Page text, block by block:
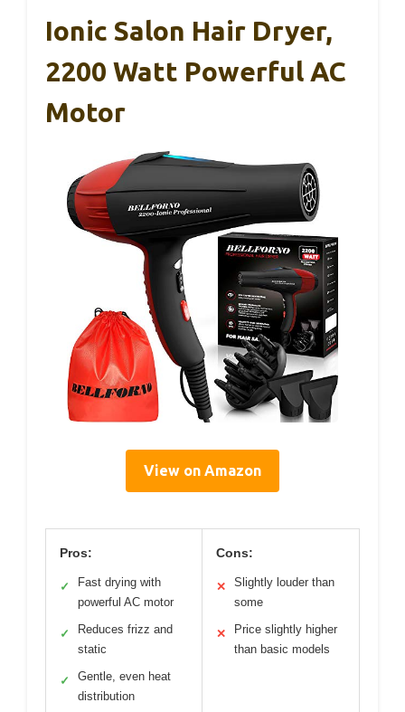
Ionic Salon Hair Dryer,
2200 Watt Powerful AC
Motor
View on Amazon
Pros:
✓
Fast drying with
powerful AC motor
✓
Reduces frizz and
static
✓
Gentle, even heat
distribution
Cons:
✕
Slightly louder than
some
✕
Price slightly higher
than basic models